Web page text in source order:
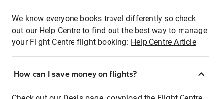
We know everyone books travel differently so check
out our Help Centre to find out the best way to manage
your Flight Centre flight booking: Help Centre Article
How can I save money on flights?